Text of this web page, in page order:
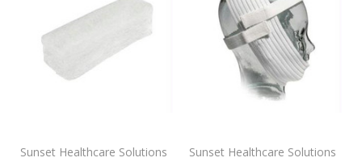
Sunset Healthcare Solutions
Sunset Healthcare Solutions